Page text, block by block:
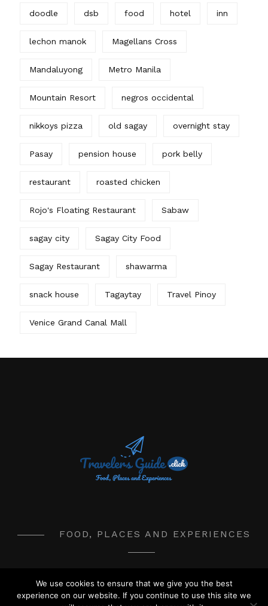
doodle dsb food hotel inn
lechon manok Magellans Cross
Mandaluyong Metro Manila
Mountain Resort negros occidental
nikkoys pizza old sagay overnight stay
Pasay pension house pork belly
restaurant roasted chicken
Rojo's Floating Restaurant Sabaw
sagay city Sagay City Food
Sagay Restaurant shawarma
snack house Tagaytay Travel Pinoy
Venice Grand Canal Mall
FOOD, PLACES AND EXPERIENCES
© 2017-2020 TravelersGuide.Click
We use cookies to ensure that we give you the best
experience on our website. If you continue to use this site we